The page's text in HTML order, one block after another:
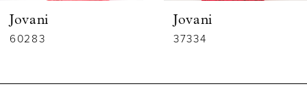
Jovani
60283
Jovani
37334